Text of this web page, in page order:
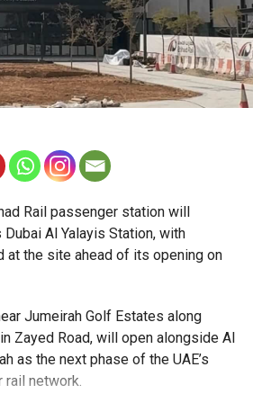
paid appointment bookings.
should only be made through
that Alhind’s Dh19 service fee
should not be paying additional
working closely with the new
Rail passenger station will
Al Yalayis Station, with
at the site ahead of its opening on
Jumeirah Golf Estates along
Zayed Road, will open alongside Al
as the next phase of the UAE’s
rail network.